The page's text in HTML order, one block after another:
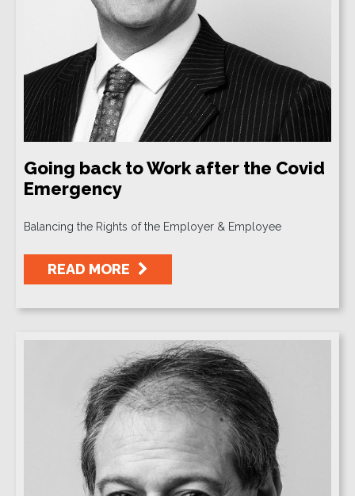
Going back to Work after the Covid
Emergency
Balancing the Rights of the Employer & Employee
READ MORE